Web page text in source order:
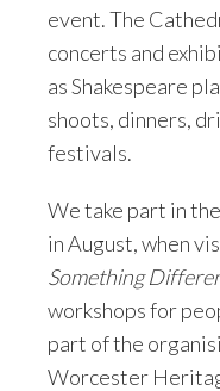
event. The
concerts and
as Shakespeare
shoots, dinners,
festivals.
We take part in
in August, when
Something
workshops for
part of the
Worcester